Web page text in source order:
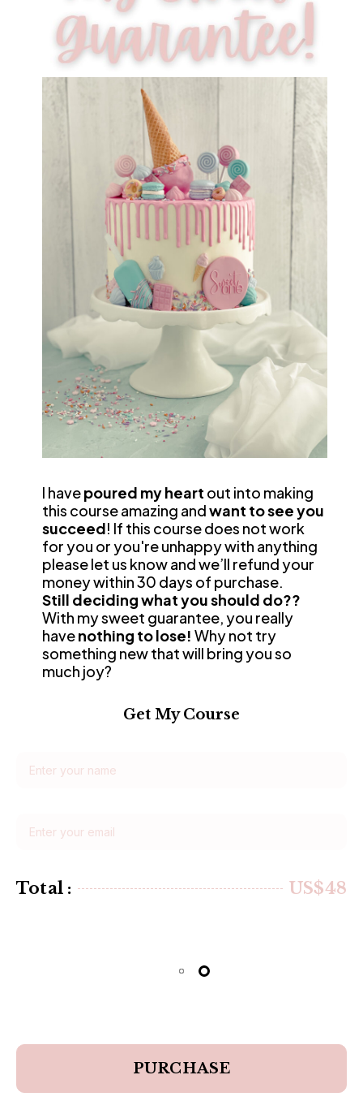
I have poured my heart out into making
this course amazing and want to see you
succeed! If this course does not work
for you or you're unhappy with anything
please let us know and we’ll refund your
money within 30 days of purchase.
Still deciding what you should do??
With my sweet guarantee, you really
have nothing to lose! Why not try
something new that will bring you so
much joy?
Get My Course
Total : US$48
PURCHASE